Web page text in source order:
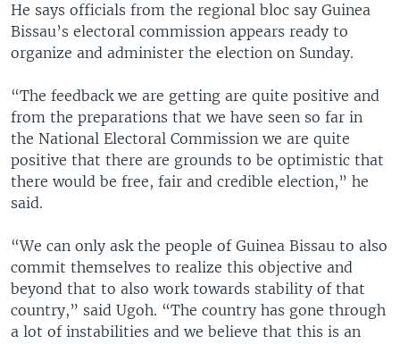
He says officials from the regional bloc say Guinea
Bissau’s electoral commission appears ready to
organize and administer the election on Sunday.
“The feedback we are getting are quite positive and
from the preparations that we have seen so far in
the National Electoral Commission we are quite
positive that there are grounds to be optimistic that
there would be free, fair and credible election,” he
said.
“We can only ask the people of Guinea Bissau to also
commit themselves to realize this objective and
beyond that to also work towards stability of that
country,” said Ugoh. “The country has gone through
a lot of instabilities and we believe that this is an